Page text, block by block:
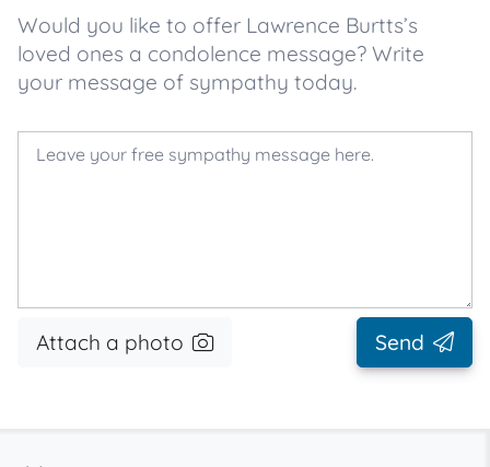
Would you like to offer Lawrence Burtts’s
loved ones a condolence message? Write
your message of sympathy today.
Attach a photo Send